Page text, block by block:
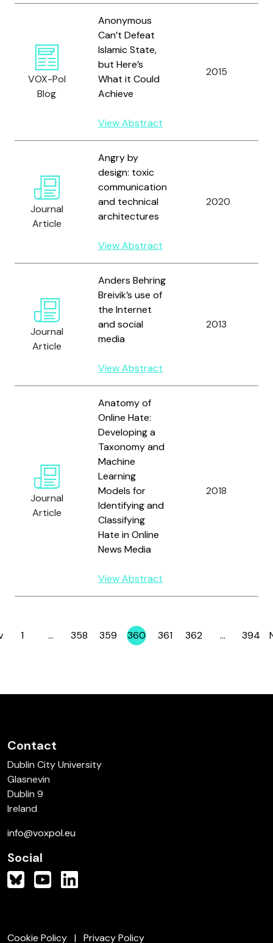
VOX-Pol
Blog
Anonymous
Can’t Defeat
Islamic State,
but Here’s
What it Could
Achieve
View Abstract
2015
Journal
Article
Angry by
design: toxic
communication
and technical
architectures
View Abstract
2020
Journal
Article
Anders Behring
Breivik’s use of
the Internet
and social
media
View Abstract
2013
Journal
Article
Anatomy of
Online Hate:
Developing a
Taxonomy and
Machine
Learning
Models for
Identifying and
Classifying
Hate in Online
News Media
View Abstract
2018
Page
1 … Page
358 Page
359 Page
360 Page
361 Page
362 … Page
394
Contact
Dublin City University
Glasnevin
Dublin 9
Ireland
info@voxpol.eu
Social
Cookie Policy Privacy Policy